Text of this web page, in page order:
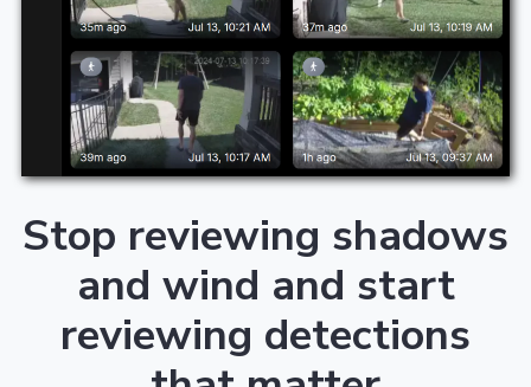
Stop reviewing shadows
and wind and start
reviewing detections